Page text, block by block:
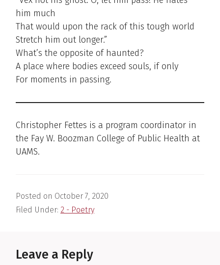
him much
That would upon the rack of this tough world
Stretch him out longer.”
What’s the opposite of haunted?
A place where bodies exceed souls, if only
For moments in passing.
Christopher Fettes is a program coordinator in
the Fay W. Boozman College of Public Health at
UAMS.
Posted on October 7, 2020
Filed Under: 2 - Poetry
Interactions
Leave a Reply